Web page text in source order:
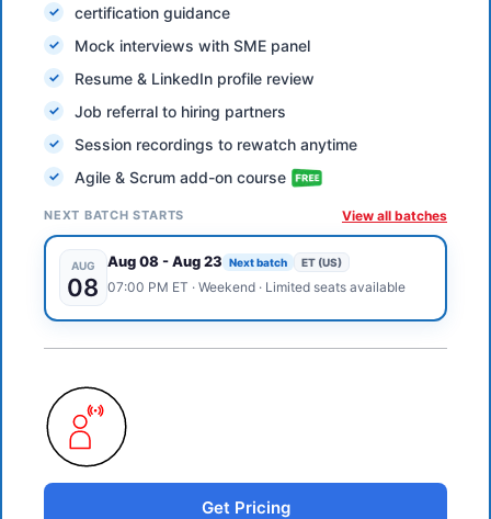
certification guidance
Mock interviews with SME panel
Resume & LinkedIn profile review
Job referral to hiring partners
Session recordings to rewatch anytime
Agile & Scrum add-on course
NEXT BATCH STARTS View all batches
AUG
08
Aug 08-Aug 23 Next batch ET (US)
07:00 PM ET · Weekend· Limited seats available
Get Pricing